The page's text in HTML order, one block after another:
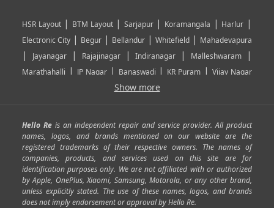
HSR Layout| BTM Layout| Sarjapur| Koramangala | Harlur |
Electronic City | Begur | Bellandur | Whitefield | Mahadevapura
| Jayanagar| Rajajinagar|Indiranagar | Malleshwaram |
Marathahalli | JP Nagar| Banaswadi | KR Puram |Vijay Nagar
|Banashankari
Mathikere Yeshwantpur | Sarjapur Road Uttarahalli
|SP Road| Richmond Town|Murphy Town|Fraser Town|
Cox Town |Battarahalli|Sadashivnagar|Seshadripuram |
Shivajinagar|Ulsoor| Vasanth Nagar|Hoodi| Varthur|
Horamavu|Kalyan Nagar|Kammanahalli|Lingarajapuram|
Ramamurthy Nagar|HAL|Hebbal|Jalahalli | |
Show more
Hello Re is an independent repair and service provider. All product
names, logos, and brands mentioned on our website are the
registered trademarks of their respective owners. The names of
companies, products, and services used on this site are for
identification purposes only. We are not affiliated with or authorized
by Apple, OnePlus, Xiaomi, Samsung, Motorola, or any other brand,
unless explicitly stated. The use of these names, logos, and brands
does not imply endorsement or approval by Hello Re.